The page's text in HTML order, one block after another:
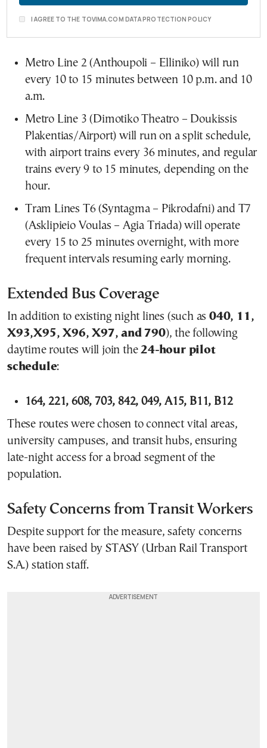
I AGREE TO THE TOVIMA.COM DATA PROTECTION POLICY
Metro Line 2 (Anthoupoli – Elliniko) will run
every 10 to 15 minutes between 10 p.m. and 10
a.m.
Metro Line 3 (Dimotiko Theatro – Doukissis
Plakentias/Airport) will run on a split schedule,
with airport trains every 36 minutes, and regular
trains every 9 to 15 minutes, depending on the
hour.
Tram Lines T6 (Syntagma – Pikrodafni) and T7
(Asklipieio Voulas – Agia Triada) will operate
every 15 to 25 minutes overnight, with more
frequent intervals resuming early morning.
Extended Bus Coverage
In addition to existing night lines (such as 040, 11,
X93,X95, X96, X97, and 790), the following
daytime routes will join the24-hour pilot
schedule:
164, 221, 608, 703, 842, 049, A15, B11, B12
These routes were chosen to connect vital areas,
university campuses, and transit hubs, ensuring
late-night access for a broad segment of the
population.
Safety Concerns from Transit Workers
Despite support for the measure, safety concerns
have been raised by STASY (Urban Rail Transport
S.A.) station staff.